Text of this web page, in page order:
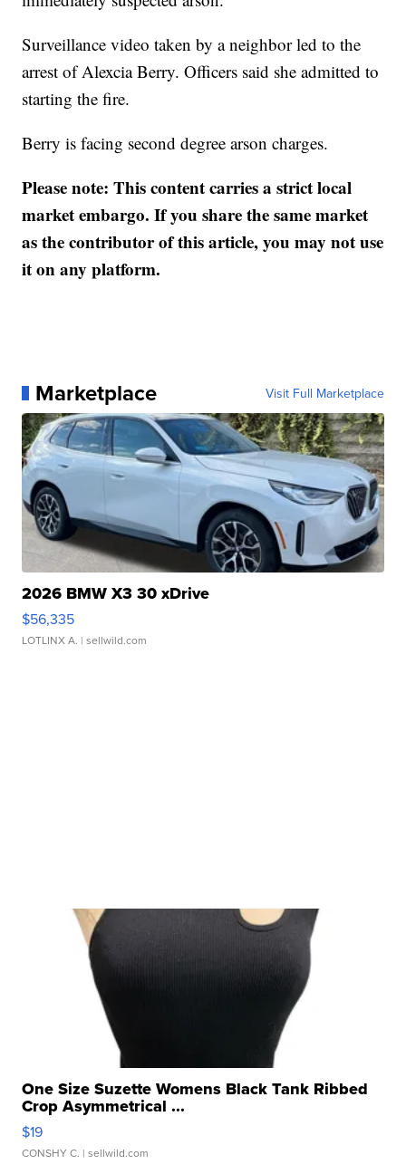
Surveillance video taken by a neighbor led to the
arrest of Alexcia Berry. Officers said she admitted to
starting the fire.
Berry is facing second degree arson charges.
Please note: This content carries a strict local
market embargo. If you share the same market
as the contributor of this article, you may not use
it on any platform.
Marketplace Visit Full Marketplace
2026 BMW X3 30 xDrive
$56,335
LOTLINX A. | sellwild.com
One Size Suzette Womens Black Tank Ribbed
Crop Asymmetrical ...
$19
CONSHY C. | sellwild.com